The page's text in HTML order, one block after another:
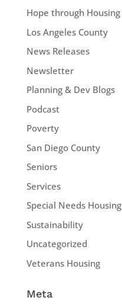
Hope through Housing
Los Angeles County
News Releases
Newsletter
Planning & Dev Blogs
Podcast
Poverty
San Diego County
Seniors
Services
Special Needs Housing
Sustainability
Uncategorized
Veterans Housing
Meta